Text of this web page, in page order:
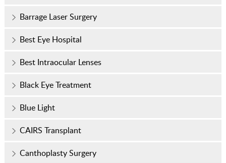
Barrage Laser Surgery
Best Eye Hospital
Best Intraocular Lenses
Black Eye Treatment
Blue Light
CAIRS Transplant
Canthoplasty Surgery